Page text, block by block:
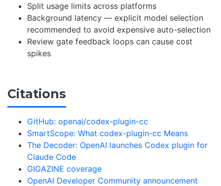
Split usage limits across platforms
Background latency — explicit model selection
recommended to avoid expensive auto-selection
Review gate feedback loops can cause cost
spikes
Citations
GitHub: openai/codex-plugin-cc
SmartScope: What codex-plugin-cc Means
The Decoder: OpenAI launches Codex plugin for
Claude Code
GIGAZINE coverage
OpenAI Developer Community announcement